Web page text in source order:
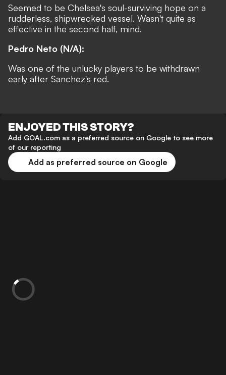
Seemed to be Chelsea's soul-surviving hope on a
rudderless, shipwrecked vessel. Wasn't quite as
effective in the second half, mind.
Pedro Neto (N/A):
Was one of the unlucky players to be withdrawn
early after Sanchez's red.
ENJOYED THIS STORY?
Add GOAL.com as a preferred source on Google to see more
of our reporting
Add as preferred source on Google